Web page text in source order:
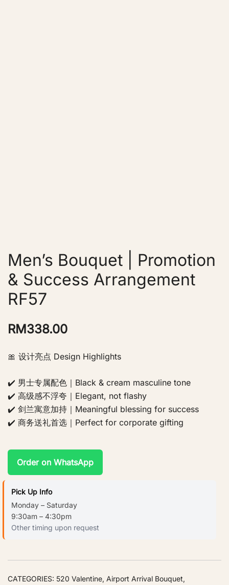
Men’s Bouquet | Promotion
& Success Arrangement
RF57
RM338.00
🎀 设计亮点 Design Highlights
✔️ 男士专属配色｜Black & cream masculine tone
✔️ 高级感不浮夸｜Elegant, not flashy
✔️ 剑兰寓意加持｜Meaningful blessing for success
✔️ 商务送礼首选｜Perfect for corporate gifting
Order on WhatsApp
Pick Up Info
Monday – Saturday
9:30am – 4:30pm
Other timing upon request
CATEGORIES: 520 Valentine, Airport Arrival Bouquet,